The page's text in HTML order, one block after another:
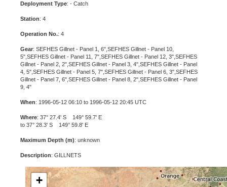
Deployment Type: - Catch
Station: 4
Operation No.: 4
Gear: SEFHES Gillnet - Panel 1, 6",SEFHES Gillnet - Panel 10,
5",SEFHES Gillnet - Panel 11, 7",SEFHES Gillnet - Panel 12, 3",SEFHES
Gillnet - Panel 2, 2",SEFHES Gillnet - Panel 3, 4",SEFHES Gillnet - Panel
4, 5",SEFHES Gillnet - Panel 5, 7",SEFHES Gillnet - Panel 6, 3",SEFHES
Gillnet - Panel 7, 6",SEFHES Gillnet - Panel 8, 2",SEFHES Gillnet - Panel
9, 4"
When: 1996-05-12 06:10 to 1996-05-12 20:45 UTC
Where: 37° 27.4' S 149° 59.7' E
to 37° 28.3' S 149° 59.8' E
Maximum Depth (m): unknown
Description: GILLNETS
+